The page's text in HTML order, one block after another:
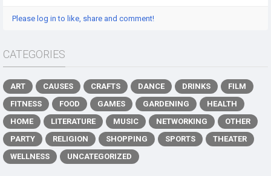
Please log in to like, share and comment!
CATEGORIES
ART CAUSES CRAFTS DANCE DRINKS
FILM
FITNESS
FOOD GAMES GARDENING
HEALTH
HOME
LITERATURE MUSIC NETWORKING
OTHER
PARTY
RELIGION SHOPPING SPORTS
THEATER
WELLNESS
UNCATEGORIZED